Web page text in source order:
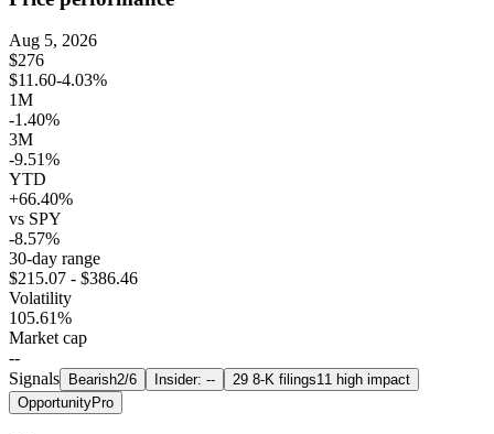
Aug 5, 2026
$276
$11.60-4.03%
1M
-1.40%
3M
-9.51%
YTD
+66.40%
vs SPY
-8.57%
30-day range
$215.07 - $386.46
Volatility
105.61%
Market cap
--
Signals
Bearish2/6 Insider: -- 29 8-K filings11 high impact
OpportunityPro